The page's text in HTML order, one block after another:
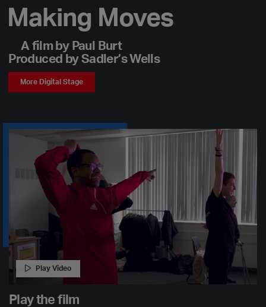
Making Moves
A film by Paul Burt
Produced by Sadler’s Wells
More Digital Stage
Play Video
Play the film